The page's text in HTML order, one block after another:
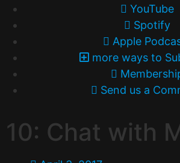
YouTube
Spotify
Apple
more ways to
Send us a
10: Chat with